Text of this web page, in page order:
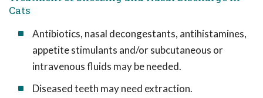
Cats
Antibiotics, nasal decongestants, antihistamines,
appetite stimulants and/or subcutaneous or
intravenous fluids may be needed.
Diseased teeth may need extraction.